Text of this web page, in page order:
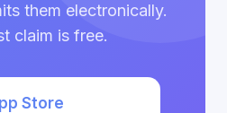
them electronically.
claim is free.
Store